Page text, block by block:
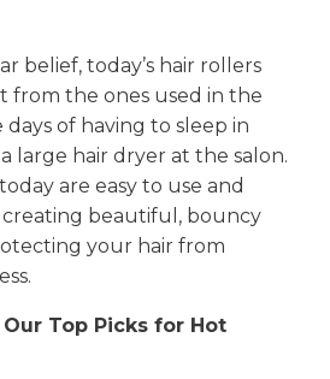
belief, today’s hair rollers
from the ones used in the
days of having to sleep in
large hair dryer at the salon.
are easy to use and
beautiful, bouncy
your hair from
Top Picks for Hot